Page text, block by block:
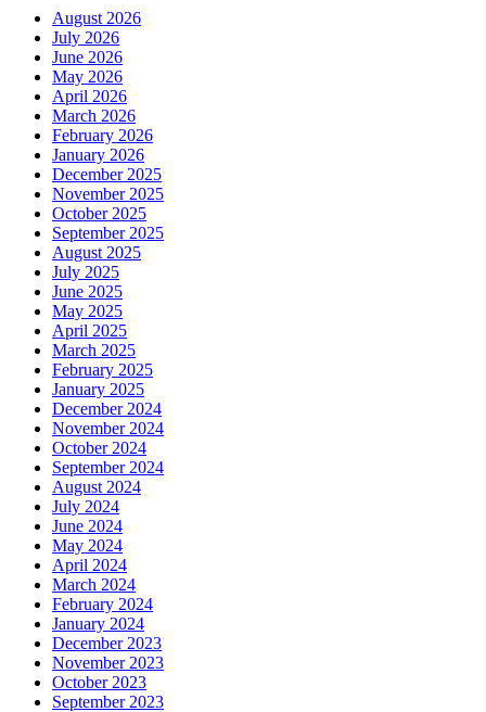
August 2026
July 2026
June 2026
May 2026
April 2026
March 2026
February 2026
January 2026
December 2025
November 2025
October 2025
September 2025
August 2025
July 2025
June 2025
May 2025
April 2025
March 2025
February 2025
January 2025
December 2024
November 2024
October 2024
September 2024
August 2024
July 2024
June 2024
May 2024
April 2024
March 2024
February 2024
January 2024
December 2023
November 2023
October 2023
September 2023